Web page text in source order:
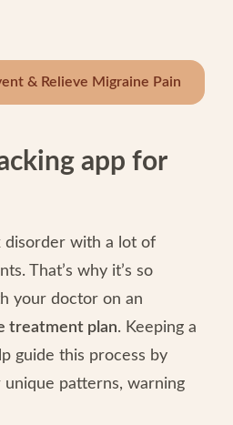
& Relieve Migraine Pain
app for
disorder with a lot of
That’s why it’s so
your doctor on an
treatment plan. Keeping a
guide this process by
patterns, warning